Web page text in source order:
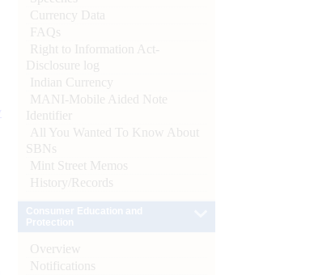
Currency Data
FAQs
Right to Information Act-
Disclosure log
Indian Currency
MANI-Mobile Aided Note
Identifier
All You Wanted To Know About
SBNs
Mint Street Memos
History/Records
Overview
Notifications